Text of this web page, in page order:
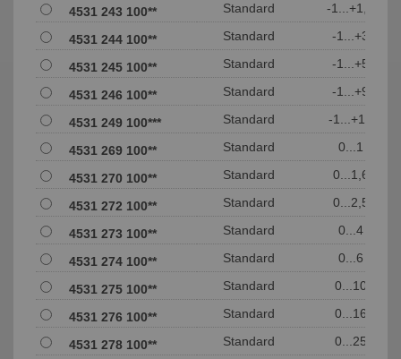
4531 243 100** Standard -1...+1,5
4531 244 100** Standard -1...+3
4531 245 100** Standard -1...+5
4531 246 100** Standard -1...+9
4531 249 100*** Standard -1...+15
4531 269 100** Standard 0...1
4531 270 100** Standard 0...1,6
4531 272 100** Standard 0...2,5
4531 273 100** Standard 0...4
4531 274 100** Standard 0...6
4531 275 100** Standard 0...10
4531 276 100** Standard 0...16
4531 278 100** Standard 0...25